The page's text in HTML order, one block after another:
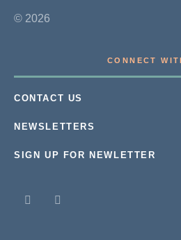
© 2026
CONNECT
CONTACT US
NEWSLETTERS
SIGN UP FOR NEWLETTER